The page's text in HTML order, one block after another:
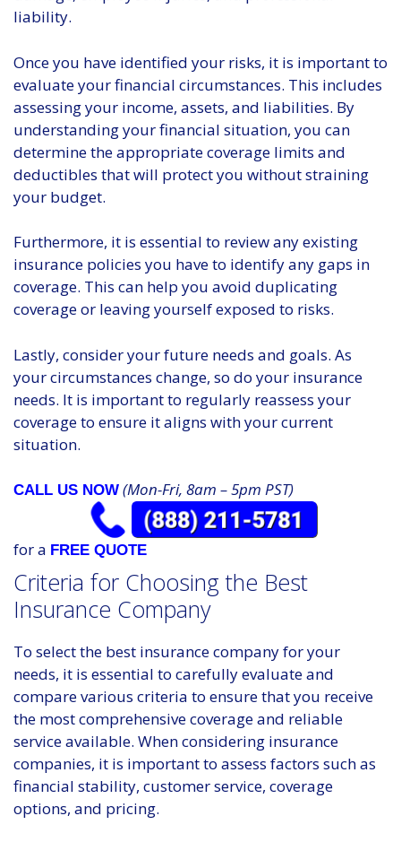
liability.
Once you have identified your risks, it is important to
evaluate your financial circumstances. This includes
assessing your income, assets, and liabilities. By
understanding your financial situation, you can
determine the appropriate coverage limits and
deductibles that will protect you without straining
your budget.
Furthermore, it is essential to review any existing
insurance policies you have to identify any gaps in
coverage. This can help you avoid duplicating
coverage or leaving yourself exposed to risks.
Lastly, consider your future needs and goals. As
your circumstances change, so do your insurance
needs. It is important to regularly reassess your
coverage to ensure it aligns with your current
situation.
CALL US NOW (Mon-Fri, 8am – 5pm PST)
for a FREE QUOTE
Criteria for Choosing the Best
Insurance Company
To select the best insurance company for your
needs, it is essential to carefully evaluate and
compare various criteria to ensure that you receive
the most comprehensive coverage and reliable
service available. When considering insurance
companies, it is important to assess factors such as
financial stability, customer service, coverage
options, and pricing.